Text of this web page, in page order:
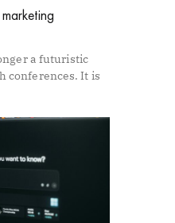
a futuristic
conferences. It is